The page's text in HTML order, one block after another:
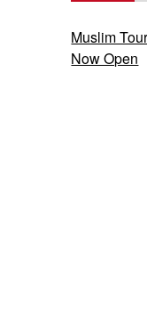
Muslim
Now Open